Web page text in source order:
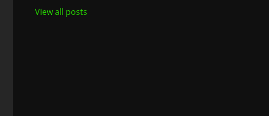
View all posts